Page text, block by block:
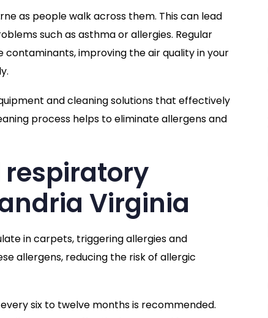
as people walk across them. This can lead
such as asthma or allergies. Regular
improving the air quality in your
and cleaning solutions that effectively
process helps to eliminate allergens and
respiratory
Virginia
in carpets, triggering allergies and
allergens, reducing the risk of allergic
six to twelve months is recommended.